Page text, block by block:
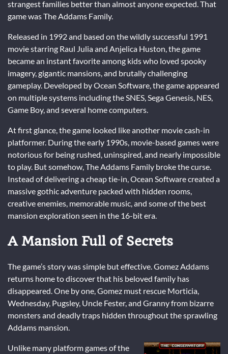
strangest families better than almost anyone expected. That
game wasThe Addams Family.
Released in 1992 and based on the wildly successful 1991
movie starring Raul Juliaand Anjelica Huston, the game
became an instant favorite among kids who loved spooky
imagery, gigantic mansions, and brutally challenging
gameplay. Developed byOcean Software, the game appeared
on multiple systems including the SNES, Sega Genesis, NES,
Game Boy, and several home computers.
At first glance, the game looked like another movie cash-in
platformer. During the early 1990s, movie-based games were
notorious for being rushed, uninspired, and nearly impossible
to play. But somehow, The Addams Family broke the curse.
Instead of delivering a cheap tie-in, Ocean Software created a
massive gothic adventure packed with hidden rooms,
creative enemies, memorable music, and some of the best
mansion exploration seen in the 16-bit era.
A Mansion Full of Secrets
The game’s story was simple but effective. Gomez Addams
returns home to discover that his beloved family has
disappeared. One by one, Gomez must rescue Morticia,
Wednesday, Pugsley, Uncle Fester, and Granny from bizarre
monsters and deadly traps hidden throughout the sprawling
Addams mansion.
Unlike many platform games of the